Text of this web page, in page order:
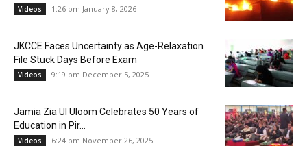
Videos 1:26 pm January 8, 2026
JKCCE Faces Uncertainty as Age-Relaxation
File Stuck Days Before Exam
Videos 9:19 pm December 5, 2025
Jamia Zia Ul Uloom Celebrates 50 Years of
Education in Pir...
Videos 6:24 pm November 26, 2025